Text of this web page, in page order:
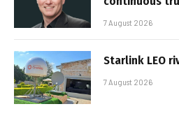
7 August 2026
Starlink LEO
7 August 2026